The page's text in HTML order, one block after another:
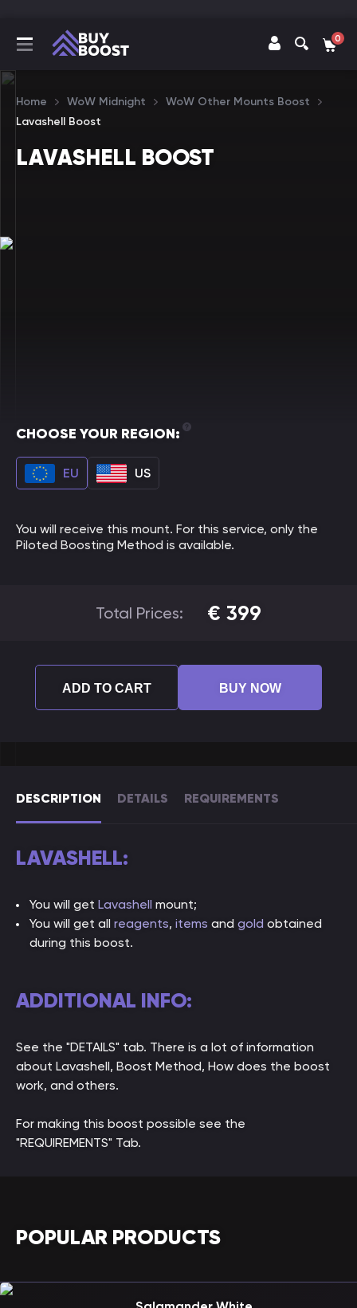
0
Home WoW Midnight
WoW Other Mounts Boost
Lavashell Boost
LAVASHELL BOOST
DESCRIPTION DETAILS REQUIREMENTS
LAVASHELL:
You will get Lavashell mount;
You will get all reagents, items and gold obtained
during this boost.
ADDITIONAL INFO:
See the "DETAILS" tab. There is a lot of information
about Lavashell, Boost Method, How does the boost
work, and others.
For making this boost possible see the
"REQUIREMENTS" Tab.
CHOOSE YOUR REGION:
EU US
You will receive this mount. For this service, only the
Piloted Boosting Method is available.
Total Prices: € 399
ADD TO CART BUY NOW
POPULAR PRODUCTS